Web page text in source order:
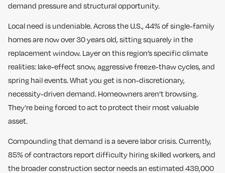
demand pressure and structural opportunity.
Local need is undeniable. Across the U.S., 44% of single-family
homes are now over 30 years old, sitting squarely in the
replacement window. Layer on this region’s specific climate
realities: lake-effect snow, aggressive freeze-thaw cycles, and
spring hail events. What you get is non-discretionary,
necessity-driven demand. Homeowners aren’t browsing.
They’re being forced to act to protect their most valuable
asset.
Compounding that demand is a severe labor crisis. Currently,
85% of contractors report difficulty hiring skilled workers, and
the broader construction sector needs an estimated 439,000